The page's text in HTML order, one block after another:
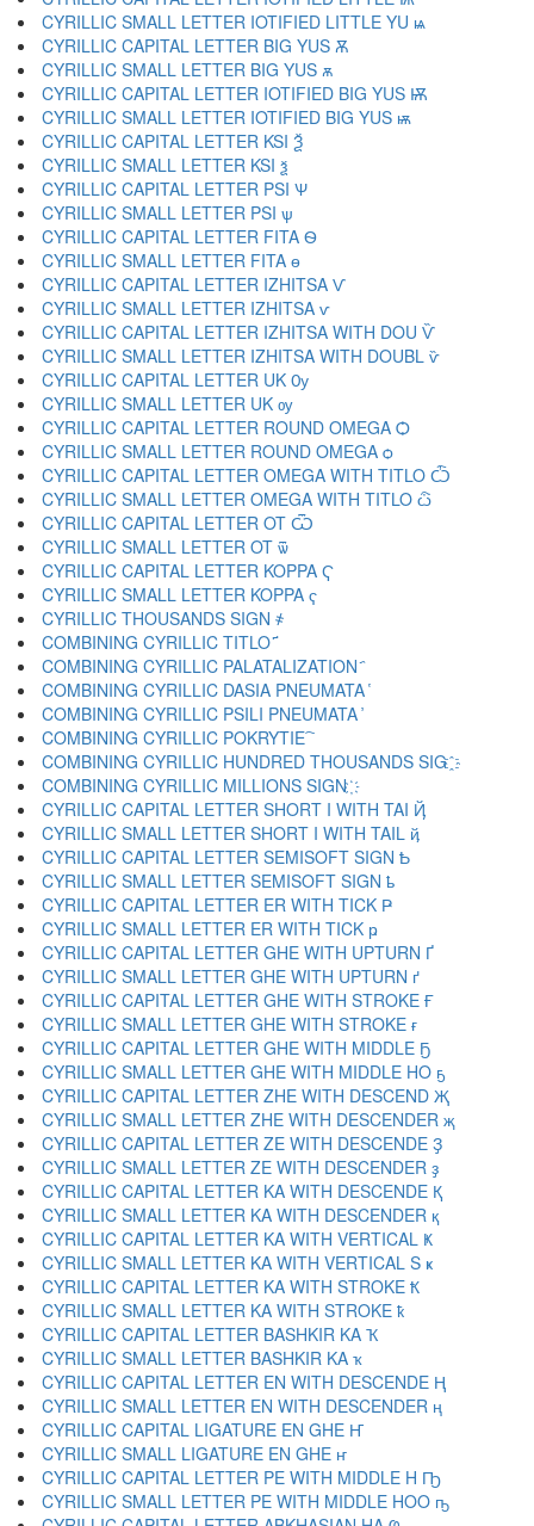
CYRILLIC SMALL LETTER IOTIFIED LITTLE YU ѩ
CYRILLIC CAPITAL LETTER BIG YUS Ѫ
CYRILLIC SMALL LETTER BIG YUS ѫ
CYRILLIC CAPITAL LETTER IOTIFIED BIG YUS Ѭ
CYRILLIC SMALL LETTER IOTIFIED BIG YUS ѭ
CYRILLIC CAPITAL LETTER KSI Ѯ
CYRILLIC SMALL LETTER KSI ѯ
CYRILLIC CAPITAL LETTER PSI Ѱ
CYRILLIC SMALL LETTER PSI ѱ
CYRILLIC CAPITAL LETTER FITA Ѳ
CYRILLIC SMALL LETTER FITA ѳ
CYRILLIC CAPITAL LETTER IZHITSA Ѵ
CYRILLIC SMALL LETTER IZHITSA ѵ
CYRILLIC CAPITAL LETTER IZHITSA WITH DOU Ѷ
CYRILLIC SMALL LETTER IZHITSA WITH DOUBL ѷ
CYRILLIC CAPITAL LETTER UK Ѹ
CYRILLIC SMALL LETTER UK ѹ
CYRILLIC CAPITAL LETTER ROUND OMEGA Ѻ
CYRILLIC SMALL LETTER ROUND OMEGA ѻ
CYRILLIC CAPITAL LETTER OMEGA WITH TITLO Ѽ
CYRILLIC SMALL LETTER OMEGA WITH TITLO ѽ
CYRILLIC CAPITAL LETTER OT Ѿ
CYRILLIC SMALL LETTER OT ѿ
CYRILLIC CAPITAL LETTER KOPPA Ҁ
CYRILLIC SMALL LETTER KOPPA ҁ
CYRILLIC THOUSANDS SIGN ҂
COMBINING CYRILLIC TITLO ҃
COMBINING CYRILLIC PALATALIZATION ҄
COMBINING CYRILLIC DASIA PNEUMATA ҅
COMBINING CYRILLIC PSILI PNEUMATA ҆
COMBINING CYRILLIC POKRYTIE ҇
COMBINING CYRILLIC HUNDRED THOUSANDS SIG ҈
COMBINING CYRILLIC MILLIONS SIGN ҉
CYRILLIC CAPITAL LETTER SHORT I WITH TAI Ҋ
CYRILLIC SMALL LETTER SHORT I WITH TAIL ҋ
CYRILLIC CAPITAL LETTER SEMISOFT SIGN Ҍ
CYRILLIC SMALL LETTER SEMISOFT SIGN ҍ
CYRILLIC CAPITAL LETTER ER WITH TICK Ҏ
CYRILLIC SMALL LETTER ER WITH TICK ҏ
CYRILLIC CAPITAL LETTER GHE WITH UPTURN Ґ
CYRILLIC SMALL LETTER GHE WITH UPTURN ґ
CYRILLIC CAPITAL LETTER GHE WITH STROKE Ғ
CYRILLIC SMALL LETTER GHE WITH STROKE ғ
CYRILLIC CAPITAL LETTER GHE WITH MIDDLE Ҕ
CYRILLIC SMALL LETTER GHE WITH MIDDLE HO ҕ
CYRILLIC CAPITAL LETTER ZHE WITH DESCEND Җ
CYRILLIC SMALL LETTER ZHE WITH DESCENDER җ
CYRILLIC CAPITAL LETTER ZE WITH DESCENDE Ҙ
CYRILLIC SMALL LETTER ZE WITH DESCENDER ҙ
CYRILLIC CAPITAL LETTER KA WITH DESCENDE Қ
CYRILLIC SMALL LETTER KA WITH DESCENDER қ
CYRILLIC CAPITAL LETTER KA WITH VERTICAL Ҝ
CYRILLIC SMALL LETTER KA WITH VERTICAL S ҝ
CYRILLIC CAPITAL LETTER KA WITH STROKE Ҟ
CYRILLIC SMALL LETTER KA WITH STROKE ҟ
CYRILLIC CAPITAL LETTER BASHKIR KA Ҡ
CYRILLIC SMALL LETTER BASHKIR KA ҡ
CYRILLIC CAPITAL LETTER EN WITH DESCENDE Ң
CYRILLIC SMALL LETTER EN WITH DESCENDER ң
CYRILLIC CAPITAL LIGATURE EN GHE Ҥ
CYRILLIC SMALL LIGATURE EN GHE ҥ
CYRILLIC CAPITAL LETTER PE WITH MIDDLE H Ҧ
CYRILLIC SMALL LETTER PE WITH MIDDLE HOO ҧ